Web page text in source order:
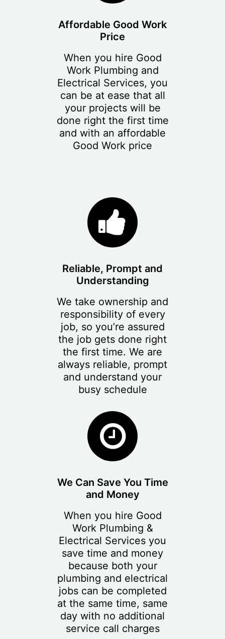
Affordable Good Work
Price
When you hire Good
Work Plumbing and
Electrical Services, you
can be at ease that all
your projects will be
done right the first time
and with an affordable
Good Work price
Reliable, Prompt and
Understanding
We take ownership and
responsibility of every
job, so you’re assured
the job gets done right
the first time. We are
always reliable, prompt
and understand your
busy schedule
We Can Save You Time
and Money
When you hire Good
Work Plumbing &
Electrical Services you
save time and money
because both your
plumbing and electrical
jobs can be completed
at the same time, same
day with no additional
service call charges